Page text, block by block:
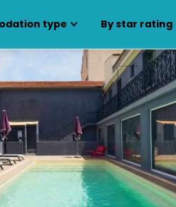
type By star rating